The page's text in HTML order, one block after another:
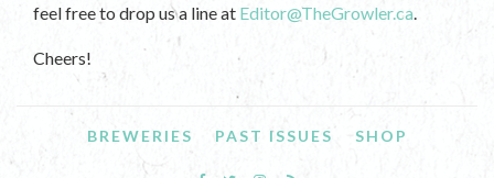
feel free to drop us a line at Editor@TheGrowler.ca
Cheers!
BREWERIES PAST ISSUES SHOP